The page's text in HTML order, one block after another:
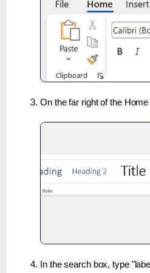
On the far right of the
In the search box, type